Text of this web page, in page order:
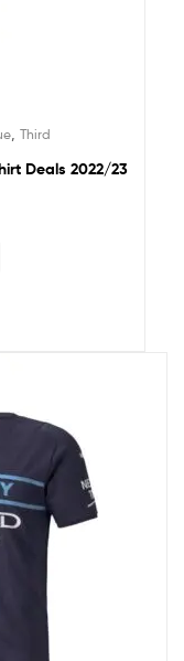
, Third
Deals 2022/23